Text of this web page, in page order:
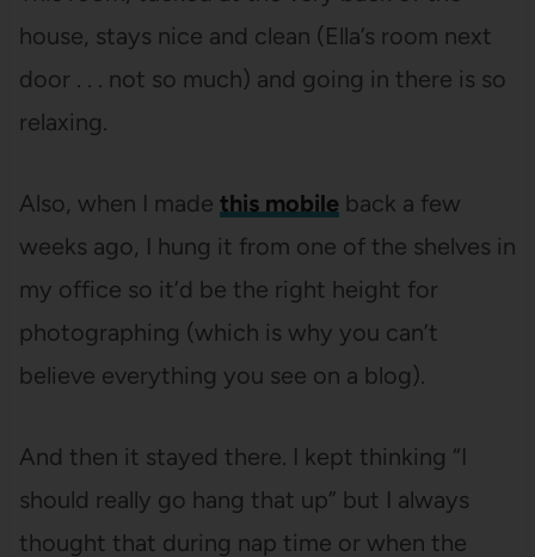
house, stays nice and clean (Ella’s room next
door . . . not so much) and going in there is so
relaxing.
Also, when I made this mobileback a few
weeks ago, I hung it from one of the shelves in
my office so it’d be the right height for
photographing (which is why you can’t
believe everything you see on a blog).
And then it stayed there. I kept thinking “I
should really go hang that up” but I always
thought that during nap time or when the